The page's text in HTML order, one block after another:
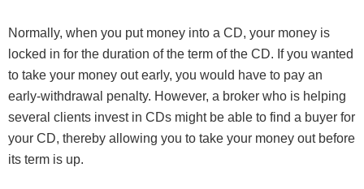
Normally, when you put money into a CD, your money is
locked in for the duration of the term of the CD. If you wanted
to take your money out early, you would have to pay an
early-withdrawal penalty. However, a broker who is helping
several clients invest in CDs might be able to find a buyer for
your CD, thereby allowing you to take your money out before
its term is up.